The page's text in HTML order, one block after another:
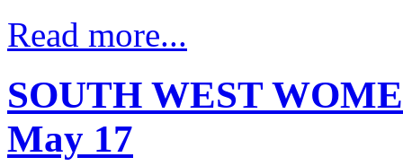
Read more...
SOUTH WEST
May 17